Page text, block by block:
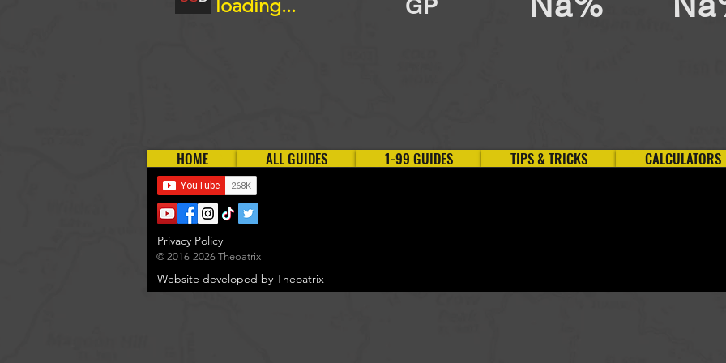
loading... GP
HOME ALL GUIDES 1-99 GUIDES TIPS & TRICKS CALCULATORS
Website developed by Theoatrix
Privacy Policy
© 2016-2026 Theoatrix